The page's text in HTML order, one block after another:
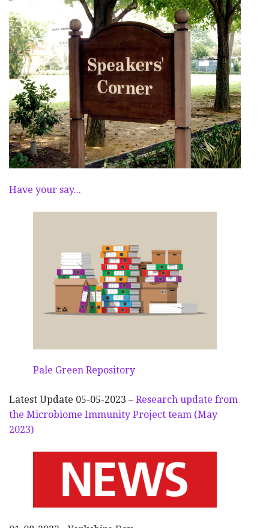
Have your say...
Pale Green Repository
Latest Update 05-05-2023 – Research update from
the Microbiome Immunity Project team (May
2023)